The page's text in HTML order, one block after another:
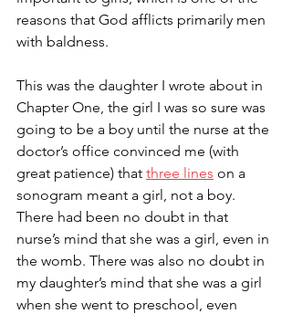
reasons that God afflicts primarily men
with baldness.
This was the daughter I wrote about in
Chapter One, the girl I was so sure was
going to be a boy until the nurse at the
doctor’s office convinced me (with
great patience) that three lines on a
sonogram meant a girl, not a boy.
There had been no doubt in that
nurse’s mind that she was a girl, even in
the womb. There was also no doubt in
my daughter’s mind that she was a girl
when she went to preschool, even